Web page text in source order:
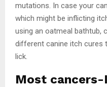
mutations. In case your
which might be inflicting
using an oatmeal bathtub,
different canine itch cures
lick.
Most